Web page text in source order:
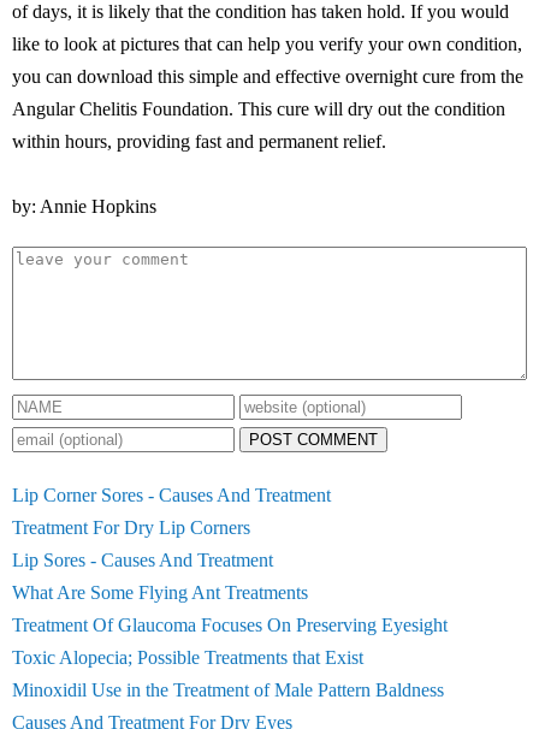
of days, it is likely that the condition has taken hold. If you would
like to look at pictures that can help you verify your own condition,
you can download this simple and effective overnight cure from the
Angular Chelitis Foundation. This cure will dry out the condition
within hours, providing fast and permanent relief.
by: Annie Hopkins
POST COMMENT
Lip Corner Sores - Causes And Treatment
Treatment For Dry Lip Corners
Lip Sores - Causes And Treatment
What Are Some Flying Ant Treatments
Treatment Of Glaucoma Focuses On Preserving Eyesight
Toxic Alopecia; Possible Treatments that Exist
Minoxidil Use in the Treatment of Male Pattern Baldness
Causes And Treatment For Dry Eyes